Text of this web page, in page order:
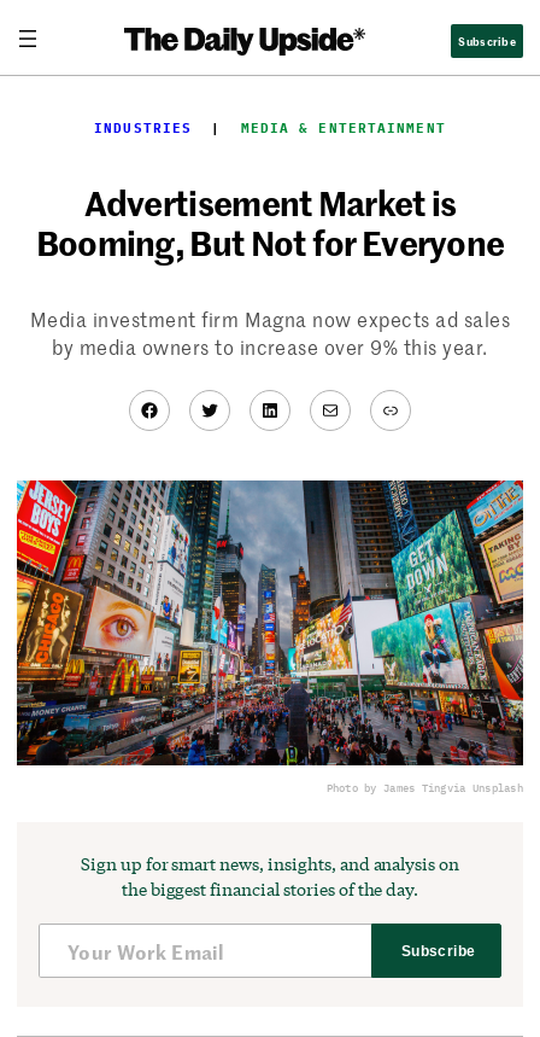
content
Subscribe
INDUSTRIES
  |
MEDIA & ENTERTAINMENT
Advertisement Market is
Booming, But Not for Everyone
Media investment firm Magna now expects ad sales
by media owners to increase over 9% this year.
Facebook
TwitterLinkedIn
MailLink
Photo by James Tingvia Unsplash
Sign up for smart news, insights, and analysis on
the biggest financial stories of the day.
Subscribe